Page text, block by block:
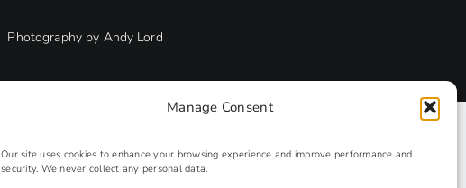
Manage Consent
Our site uses cookies to enhance your browsing experience and improve performance and
security. We never collect any personal data.
Photography by Andy Lord